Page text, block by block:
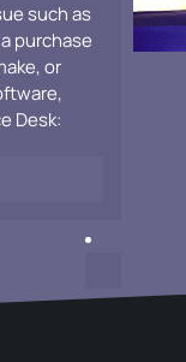
such as
purchase
or
Desk: